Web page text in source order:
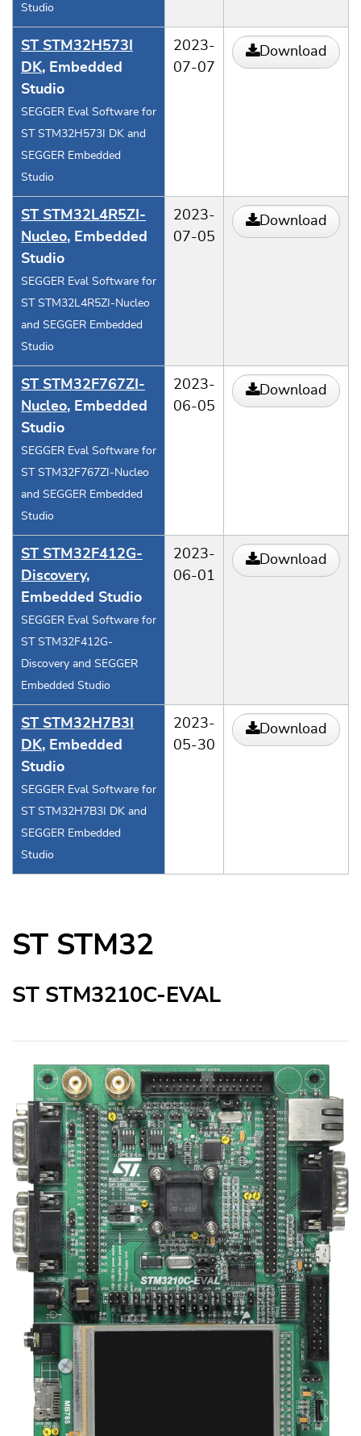
Studio
ST STM32H573I
DK, Embedded
Studio
SEGGER Eval Software for
ST STM32H573I DK and
SEGGER Embedded
Studio
2023-
07-07
Download
ST STM32L4R5ZI-
Nucleo, Embedded
Studio
SEGGER Eval Software for
ST STM32L4R5ZI-Nucleo
and SEGGER Embedded
Studio
2023-
07-05
Download
ST STM32F767ZI-
Nucleo, Embedded
Studio
SEGGER Eval Software for
ST STM32F767ZI-Nucleo
and SEGGER Embedded
Studio
2023-
06-05
Download
ST STM32F412G-
Discovery,
Embedded Studio
SEGGER Eval Software for
ST STM32F412G-
Discovery and SEGGER
Embedded Studio
2023-
06-01
Download
ST STM32H7B3I
DK, Embedded
Studio
SEGGER Eval Software for
ST STM32H7B3I DK and
SEGGER Embedded
Studio
2023-
05-30
Download
ST STM32
ST STM3210C-EVAL